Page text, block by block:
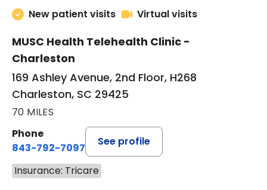
New patient visits
Virtual visits
MUSC Health Telehealth Clinic -
Charleston
169 Ashley Avenue, 2nd Floor, H268
Charleston, SC 29425
70 MILES
Phone
843-792-7097
See profile
Insurance: Tricare